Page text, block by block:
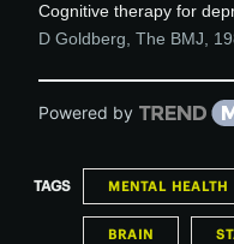
Cognitive therapy for
D Goldberg The BMJ
Powered by
TAGS MENTAL HEALTH
BRAIN